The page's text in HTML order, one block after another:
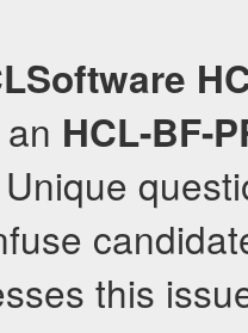
HCL-BF-
this